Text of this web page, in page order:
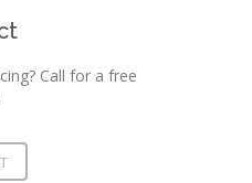
Call for a free